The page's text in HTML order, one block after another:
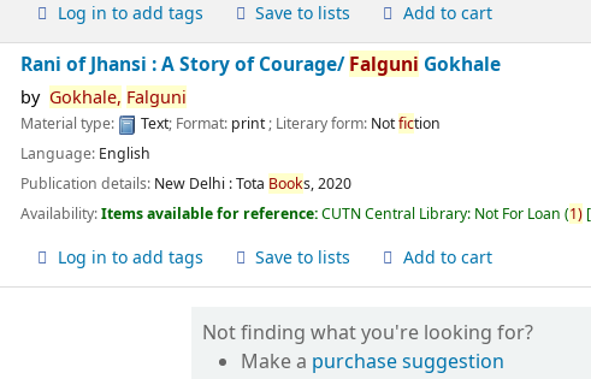
Log in to add tags Save to lists Add to cart
Rani of Jhansi : A Story of Courage/Falguni Gokhale
by Gokhale, Falguni
Material type: Text; Format: print; Literary form: Notfiction
Language: English
Publication details: New Delhi :Tota Books,2020
Availability:Items available for reference:CUTN Central Library: Not For Loan (1)
Log in to add tags Save to lists Add to cart
Not finding what you're looking for?
Make a purchase suggestion